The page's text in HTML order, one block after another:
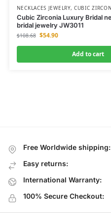
NECKLACES JEWELRY,CUBIC
Cubic Zirconia Luxury Bridal
bridal jewelry JW3011
$108.68 $54.90
Add to cart
Free Worldwide shipping:
Easy returns:
International Warranty:
100% Secure Checkout: